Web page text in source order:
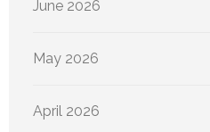
June 2026
May 2026
April 2026